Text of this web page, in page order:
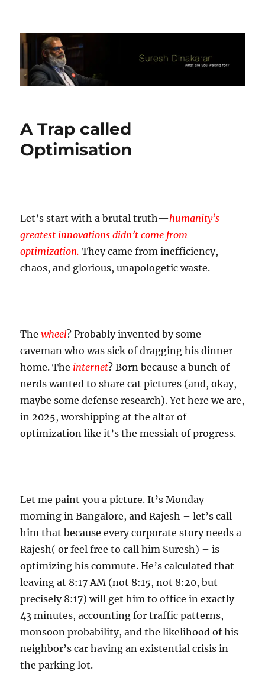
Suresh Dinakaran's Blog
A Trap called
Optimisation
Let’s start with a brutal truth—humanity’s
greatest innovations didn’t come from
optimization. They came from inefficiency,
chaos, and glorious, unapologetic waste.
The wheel? Probably invented by some
caveman who was sick of dragging his dinner
home. The internet? Born because a bunch of
nerds wanted to share cat pictures (and, okay,
maybe some defense research). Yet here we are,
in 2025, worshipping at the altar of
optimization like it’s the messiah of progress.
Let me paint you a picture. It’s Monday
morning in Bangalore, and Rajesh – let’s call
him that because every corporate story needs a
Rajesh( or feel free to call him Suresh) – is
optimizing his commute. He’s calculated that
leaving at 8:17 AM (not 8:15, not 8:20, but
precisely 8:17) will get him to office in exactly
43 minutes, accounting for traffic patterns,
monsoon probability, and the likelihood of his
neighbor’s car having an existential crisis in
the parking lot.